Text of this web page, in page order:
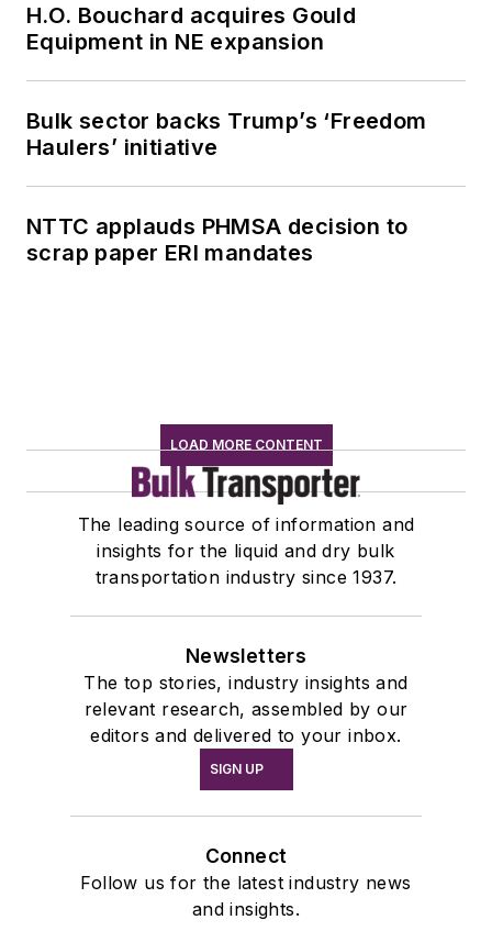
H.O. Bouchard acquires Gould
Equipment in NE expansion
Bulk sector backs Trump’s ‘Freedom
Haulers’ initiative
NTTC applauds PHMSA decision to
scrap paper ERI mandates
LOAD MORE CONTENT
The leading source of information and
insights for the liquid and dry bulk
transportation industry since 1937.
Newsletters
The top stories, industry insights and
relevant research, assembled by our
editors and delivered to your inbox.
SIGN UP
Connect
Follow us for the latest industry news
and insights.